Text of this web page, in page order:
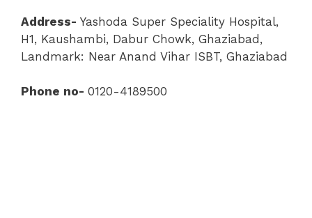
Address- Yashoda Super Speciality Hospital,
H1, Kaushambi, Dabur Chowk, Ghaziabad,
Landmark: Near Anand Vihar ISBT, Ghaziabad
Phone no- 0120-4189500